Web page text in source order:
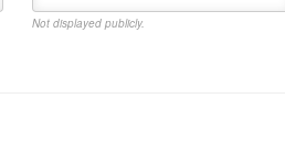
Not displayed publicly.